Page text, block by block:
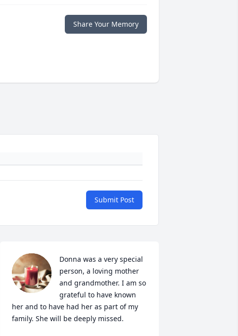
Share Your Memory
Submit Post
Donna was a very special
person, a loving mother
and grandmother. I am so
grateful to have known
her and to have had her as part of my
family. She will be deeply missed.